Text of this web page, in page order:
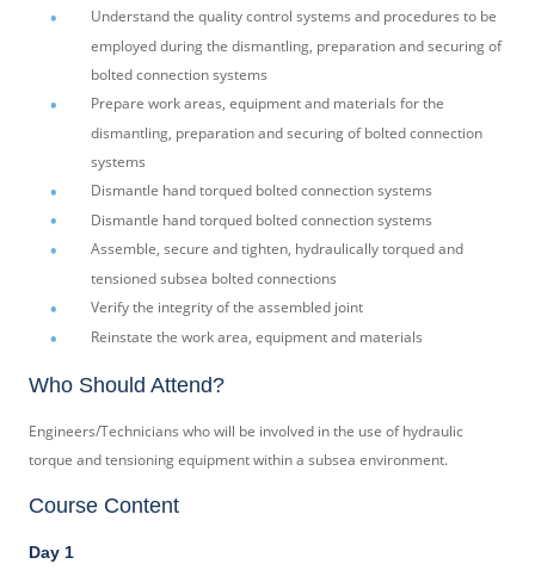
Understand the quality control systems and procedures to be
employed during the dismantling, preparation and securing of
bolted connection systems
Prepare work areas, equipment and materials for the
dismantling, preparation and securing of bolted connection
systems
Dismantle hand torqued bolted connection systems
Dismantle hand torqued bolted connection systems
Assemble, secure and tighten, hydraulically torqued and
tensioned subsea bolted connections
Verify the integrity of the assembled joint
Reinstate the work area, equipment and materials
Who Should Attend?
Engineers/Technicians who will be involved in the use of hydraulic
torque and tensioning equipment within a subsea environment.
Course Content
Day 1